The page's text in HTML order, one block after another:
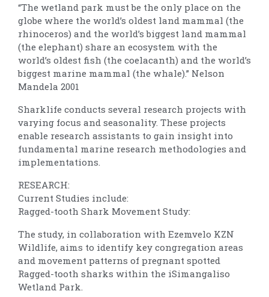
“The wetland park must be the only place on the
globe where the world’s oldest land mammal (the
rhinoceros) and the world’s biggest land mammal
(the elephant) share an ecosystem with the
world’s oldest fish (the coelacanth) and the world’s
biggest marine mammal (the whale).” Nelson
Mandela 2001
Sharklife conducts several research projects with
varying focus and seasonality. These projects
enable research assistants to gain insight into
fundamental marine research methodologies and
implementations.
RESEARCH:
Current Studies include:
Ragged-tooth Shark Movement Study:
The study, in collaboration with Ezemvelo KZN
Wildlife, aims to identify key congregation areas
and movement patterns of pregnant spotted
Ragged-tooth sharks within the iSimangaliso
Wetland Park.